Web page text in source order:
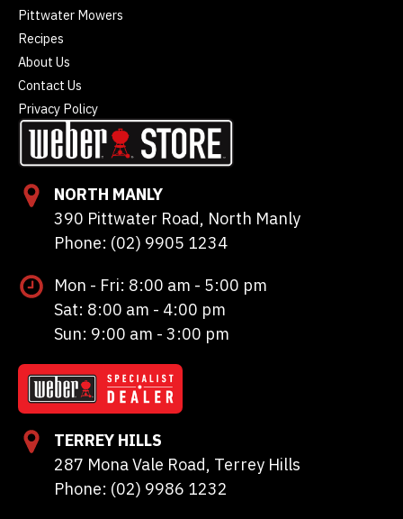
Pittwater Mowers
Recipes
About Us
Contact Us
Privacy Policy
NORTH MANLY
390 Pittwater Road, North Manly
Phone: (02) 9905 1234
Mon - Fri: 8:00 am - 5:00 pm
Sat: 8:00 am - 4:00 pm
Sun: 9:00 am - 3:00 pm
TERREY HILLS
287 Mona Vale Road, Terrey Hills
Phone: (02) 9986 1232